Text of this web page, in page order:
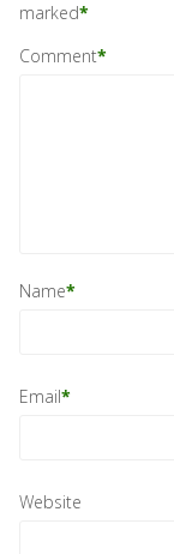
marked*
Comment*
Name*
Email*
Website